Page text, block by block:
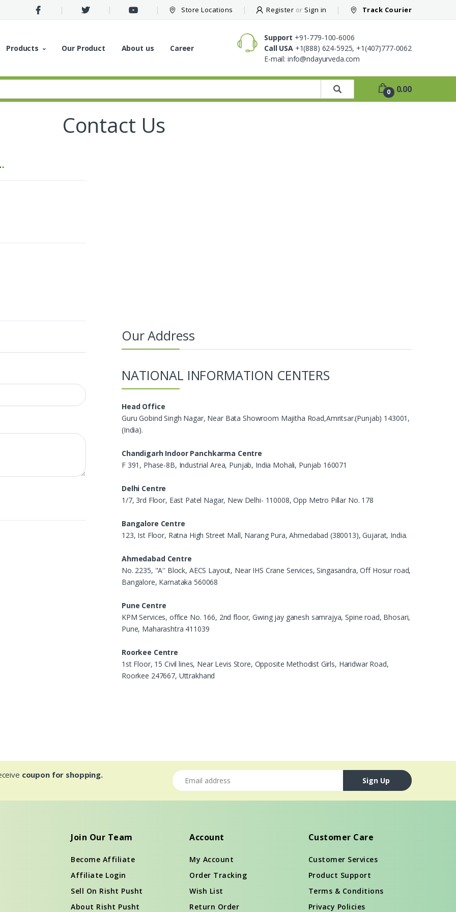
Store Locations Register or Sign in Track Courier
Products Our Product About us Career
Support +91-779-100-6006
Call USA +1(888) 624-5925, +1(407)777-0062
E-mail: info@ndayurveda.com
0 0.00
Contact Us
Our Address
NATIONAL INFORMATION CENTERS
Head Office
Guru Gobind Singh Nagar, Near Bata Showroom Majitha Road,Amritsar.(Punjab) 143001,
(India).
Chandigarh Indoor Panchkarma Centre
F 391, Phase-8B, Industrial Area, Punjab, India Mohali, Punjab 160071
Delhi Centre
1/7, 3rd Floor, East Patel Nagar, New Delhi- 110008, Opp Metro Pillar No. 178
Bangalore Centre
123, Ist Floor, Ratna High Street Mall, Narang Pura, Ahmedabad (380013), Gujarat, India.
Ahmedabad Centre
No. 2235, "A'' Block, AECS Layout, Near IHS Crane Services, Singasandra, Off Hosur road,
Bangalore, Karnataka 560068
Pune Centre
KPM Services, office No. 166, 2nd floor, Gwing jay ganesh samrajya, Spine road, Bhosari,
Pune, Maharashtra 411039
Roorkee Centre
1st Floor, 15 Civil lines, Near Levis Store, Opposite Methodist Girls, Haridwar Road,
Roorkee 247667, Uttrakhand
coupon for shopping. Email address
Sign Up
Join Our Team
Become Affiliate
Affiliate Login
Sell On Risht Pusht
About Risht Pusht
Account
My Account
Order Tracking
Wish List
Return Order
Customer Care
Customer Services
Product Support
Terms & Conditions
Privacy Policies